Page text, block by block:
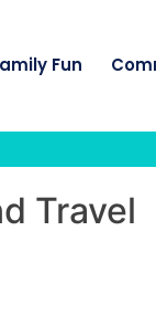
Fun
Travel